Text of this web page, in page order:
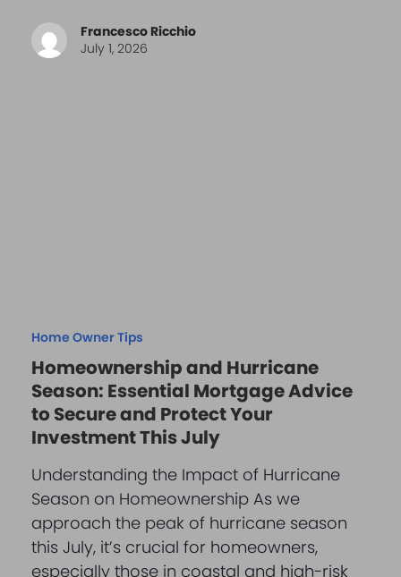
Francesco Ricchio
July 1, 2026
Home Owner Tips
Homeownership and Hurricane
Season: Essential Mortgage Advice
to Secure and Protect Your
Investment This July
Understanding the Impact of Hurricane
Season on Homeownership As we
approach the peak of hurricane season
this July, it’s crucial for homeowners,
especially those in coastal and high-risk